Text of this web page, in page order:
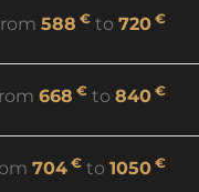
588 € to 720 €
668 € to 840 €
704 € to 1050 €